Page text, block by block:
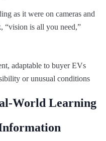
as it were on cameras and
“vision is all you need,”
adaptable to buyer EVs
or unusual conditions
World Learning